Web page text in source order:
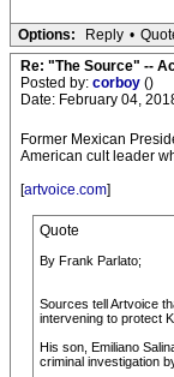
Options: Reply •
Re: "The Source" --
Posted by: corboy ()
Date: February 04,
Former Mexican
American cult leader
[artvoice.com]
Quote
By Frank Parlato;
Sources tell Artvoice
intervening to protect
His son, Emiliano
criminal investigation